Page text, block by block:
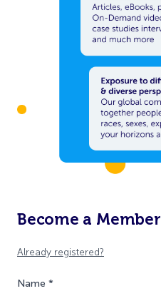
Become a Member
Already registered?
Name *